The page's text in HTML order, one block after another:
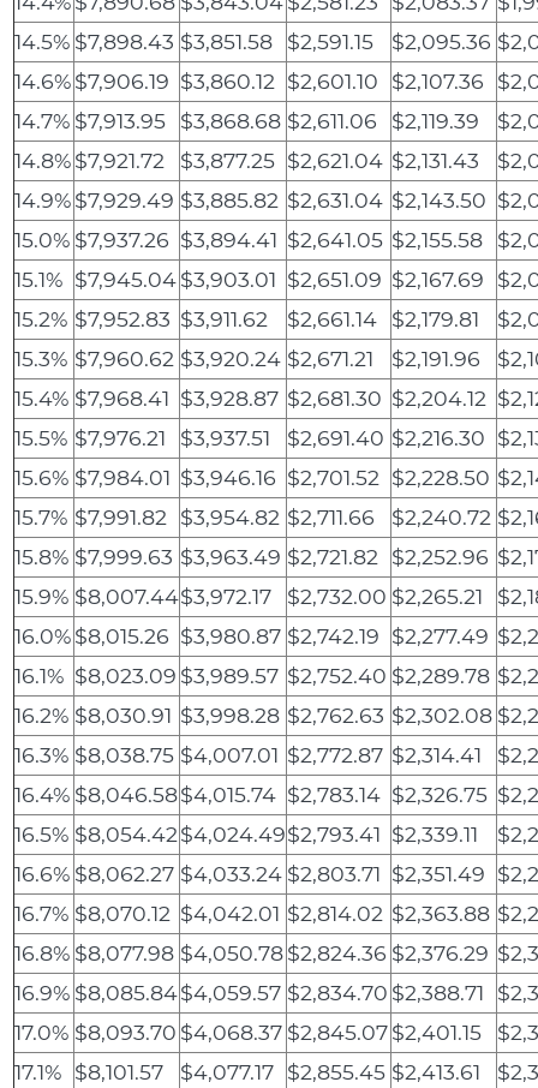
14.5% $7,898.43 $3,851.58 $2,591.15 $2,095.36
14.6%$7,906.19 $3,860.12 $2,601.10 $2,107.36
14.7% $7,913.95 $3,868.68 $2,611.06 $2,119.39
14.8%$7,921.72 $3,877.25 $2,621.04 $2,131.43
14.9%$7,929.49 $3,885.82 $2,631.04 $2,143.50
15.0% $7,937.26 $3,894.41 $2,641.05 $2,155.58
15.1% $7,945.04$3,903.01 $2,651.09 $2,167.69
15.2% $7,952.83 $3,911.62 $2,661.14 $2,179.81
15.3% $7,960.62 $3,920.24 $2,671.21 $2,191.96
15.4% $7,968.41 $3,928.87 $2,681.30 $2,204.12
15.5% $7,976.21 $3,937.51 $2,691.40 $2,216.30
15.6% $7,984.01 $3,946.16 $2,701.52 $2,228.50
15.7% $7,991.82 $3,954.82 $2,711.66 $2,240.72
15.8% $7,999.63 $3,963.49 $2,721.82 $2,252.96
15.9% $8,007.44$3,972.17 $2,732.00 $2,265.21
16.0%$8,015.26 $3,980.87 $2,742.19 $2,277.49
16.1% $8,023.09 $3,989.57 $2,752.40 $2,289.78
16.2% $8,030.91 $3,998.28 $2,762.63 $2,302.08
16.3% $8,038.75 $4,007.01 $2,772.87 $2,314.41
16.4% $8,046.58$4,015.74 $2,783.14 $2,326.75
16.5% $8,054.42$4,024.49$2,793.41 $2,339.11
16.6% $8,062.27 $4,033.24 $2,803.71 $2,351.49
16.7% $8,070.12 $4,042.01 $2,814.02 $2,363.88
16.8% $8,077.98 $4,050.78$2,824.36 $2,376.29
16.9% $8,085.84$4,059.57 $2,834.70 $2,388.71
17.0% $8,093.70 $4,068.37 $2,845.07$2,401.15
17.1% $8,101.57 $4,077.17 $2,855.45 $2,413.61